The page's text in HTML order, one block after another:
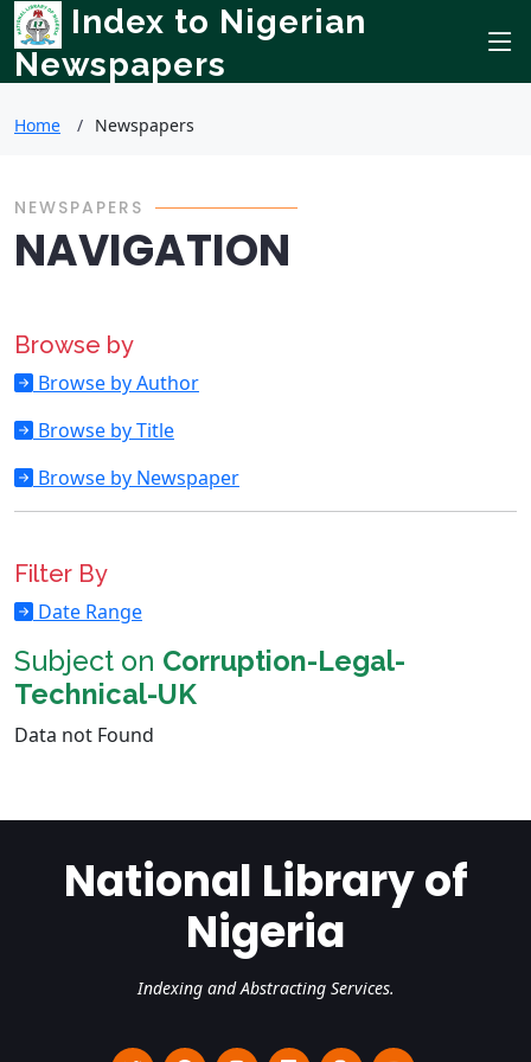
Index to Nigerian
Newspapers
Home Newspapers
NEWSPAPERS
NAVIGATION
Browse by
Browse by Author
Browse by Title
Browse by Newspaper
Filter By
Date Range
Subject on Corruption-Legal-
Technical-UK
Data not Found
National Library of
Nigeria
Indexing and Abstracting Services.